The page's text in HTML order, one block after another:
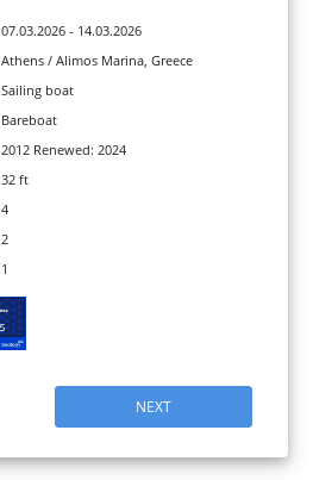
07.03.2026 - 14.03.2026
Athens / Alimos Marina, Greece
Sailing boat
Bareboat
2012 Renewed: 2024
32 ft
4
2
1
NEXT